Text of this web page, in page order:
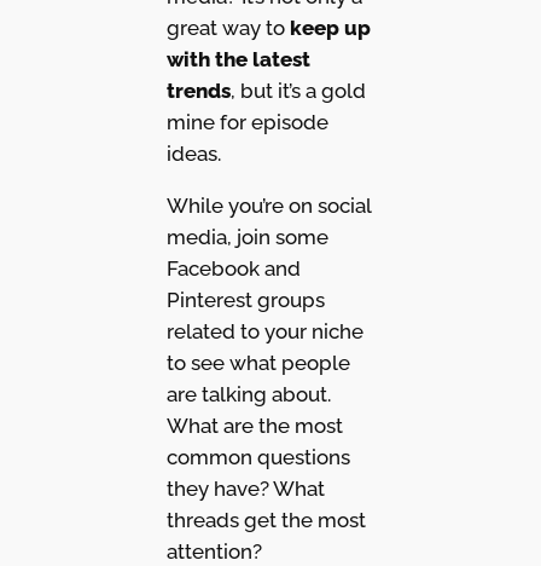
great way to keep up
with the latest
trends, but it’s a gold
mine for episode
ideas.
While you’re on social
media, join some
Facebook and
Pinterest groups
related to your niche
to see what people
are talking about.
What are the most
common questions
they have? What
threads get the most
attention?